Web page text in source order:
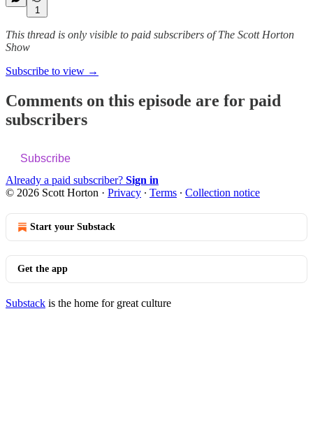
1
This thread is only visible to paid subscribers of The Scott Horton
Show
Subscribe to view →
Comments on this episode are for paid
subscribers
Subscribe
Already a paid subscriber? Sign in
© 2026 Scott Horton · Privacy ∙ Terms ∙ Collection notice
Start your Substack
Get the app
Substack is the home for great culture